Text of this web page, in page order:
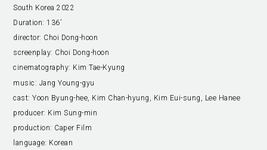
South Korea 2022
Duration: 136’
director: Choi Dong-hoon
screenplay: Choi Dong-hoon
cinematography: Kim Tae-Kyung
music: Jang Young-gyu
cast:Yoon Byung-hee, Kim Chan-hyung, Kim Eui-sung, Lee Hanee
producer: Kim Sung-min
production: Caper Film
language: Korean